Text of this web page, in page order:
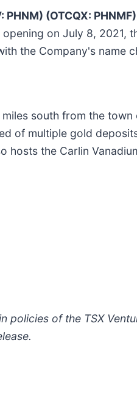
(OTCQX: PHNMF)
on July 8, 2021,
the Company's name
south from the
of multiple gold
hosts the Carlin
policies of the TSX